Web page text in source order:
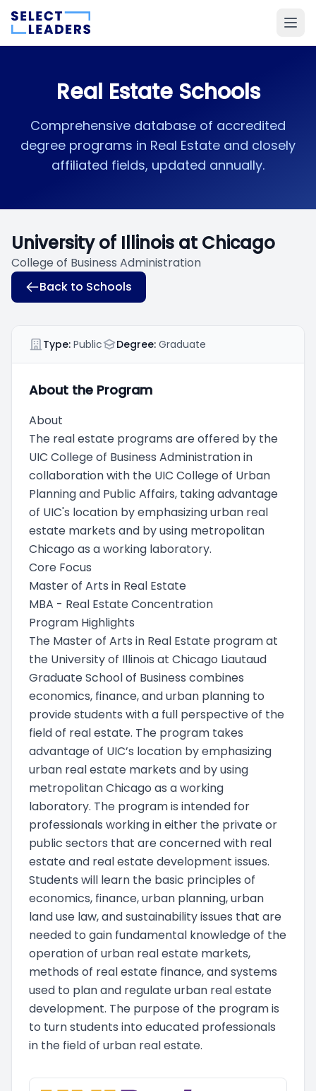
Real Estate Schools
Comprehensive database of accredited
degree programs in Real Estate and closely
affiliated fields, updated annually.
University of Illinois at Chicago
College of Business Administration
Back to Schools
Type: Public Degree: Graduate
About the Program
About
The real estate programs are offered by the
UIC College of Business Administration in
collaboration with the UIC College of Urban
Planning and Public Affairs, taking advantage
of UIC's location by emphasizing urban real
estate markets and by using metropolitan
Chicago as a working laboratory.
Core Focus
Master of Arts in Real Estate
MBA - Real Estate Concentration
Program Highlights
The Master of Arts in Real Estate program at
the University of Illinois at Chicago Liautaud
Graduate School of Business combines
economics, finance, and urban planning to
provide students with a full perspective of the
field of real estate. The program takes
advantage of UIC’s location by emphasizing
urban real estate markets and by using
metropolitan Chicago as a working
laboratory. The program is intended for
professionals working in either the private or
public sectors that are concerned with real
estate and real estate development issues.
Students will learn the basic principles of
economics, finance, urban planning, urban
land use law, and sustainability issues that are
needed to gain fundamental knowledge of the
operation of urban real estate markets,
methods of real estate finance, and systems
used to plan and regulate urban real estate
development. The purpose of the program is
to turn students into educated professionals
in the field of urban real estate.